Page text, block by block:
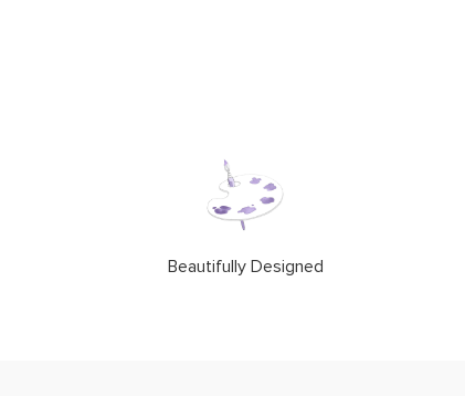
Beautifully Designed